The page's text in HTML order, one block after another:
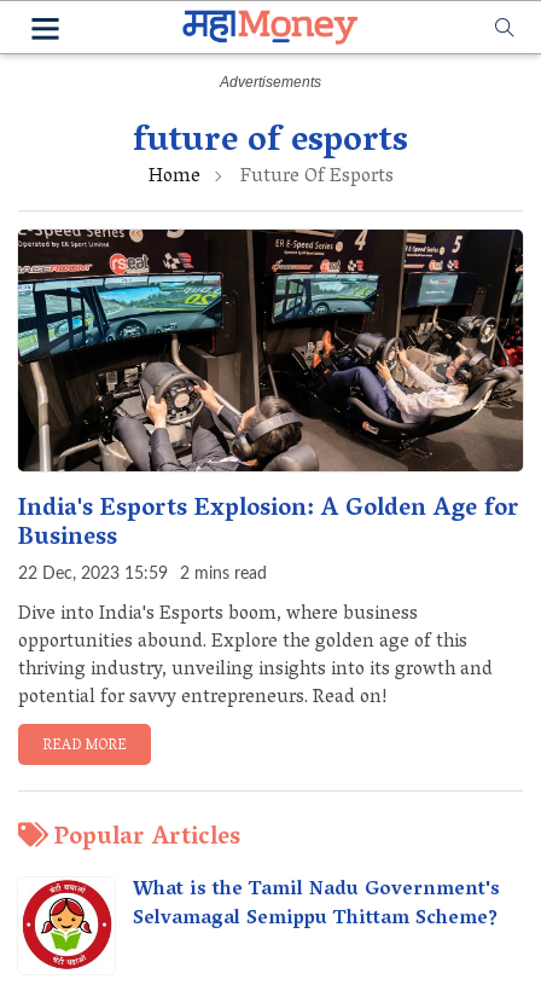
future of esports
Home Future Of Esports
India's Esports Explosion: A Golden Age for
Business
22 Dec, 2023 15:59 2 mins read
Dive into India's Esports boom, where business
opportunities abound. Explore the golden age of this
thriving industry, unveiling insights into its growth and
potential for savvy entrepreneurs. Read on!
READ MORE
Popular Articles
What is the Tamil Nadu Government's
Selvamagal Semippu Thittam Scheme?